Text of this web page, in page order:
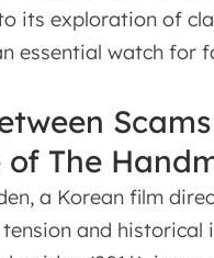
its exploration of
essential watch for
of The
a Korean film
and historical